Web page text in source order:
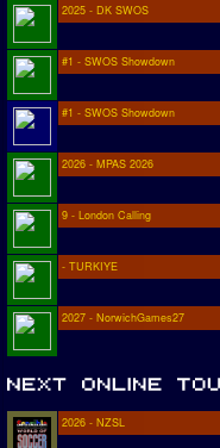
2025 - DK SWOS
#1 - SWOS Showdown
#1 - SWOS Showdown
2026 - MPAS 2026
9 - London Calling
- TURKIYE
2027 - NorwichGames27
2026 - NZSL